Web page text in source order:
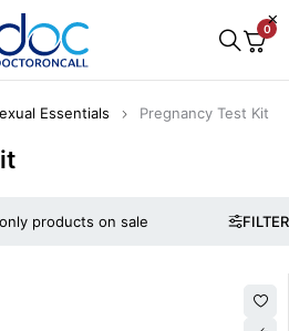
0
Essentials Pregnancy Test Kit
FILTER
products on sale